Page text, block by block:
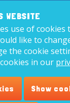
WEBSITE
use of cookies
like to
the cookie
in our
Show